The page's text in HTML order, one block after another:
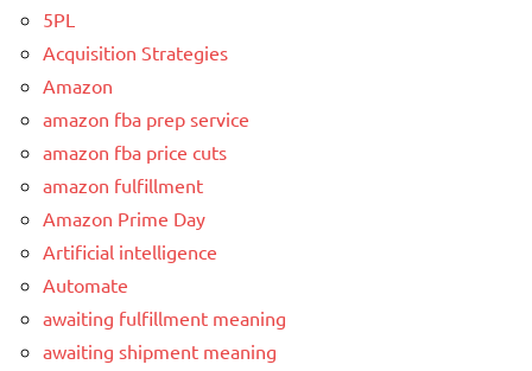
5PL
Acquisition Strategies
Amazon
amazon fba prep service
amazon fba price cuts
amazon fulfillment
Amazon Prime Day
Artificial intelligence
Automate
awaiting fulfillment meaning
awaiting shipment meaning